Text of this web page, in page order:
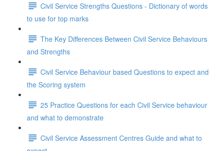
Civil Service Strengths Questions - Dictionary of words
to use for top marks
The Key Differences Between Civil Service Behaviours
and Strengths
Civil Service Behaviour based Questions to expect and
the Scoring system
25 Practice Questions for each Civil Service behaviour
and what to demonstrate
Civil Service Assessment Centres Guide and what to